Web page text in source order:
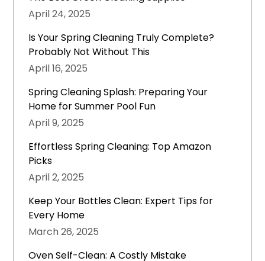
April 24, 2025
Is Your Spring Cleaning Truly Complete?
Probably Not Without This
April 16, 2025
Spring Cleaning Splash: Preparing Your
Home for Summer Pool Fun
April 9, 2025
Effortless Spring Cleaning: Top Amazon
Picks
April 2, 2025
Keep Your Bottles Clean: Expert Tips for
Every Home
March 26, 2025
Oven Self-Clean: A Costly Mistake